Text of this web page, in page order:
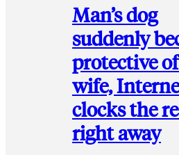
Man’s dog
suddenly
protective
wife,
clocks the
right away